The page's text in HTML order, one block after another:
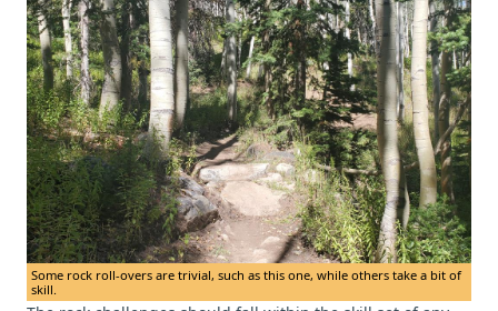
Some rock roll-overs are trivial, such as this one, while others take a bit of
skill.